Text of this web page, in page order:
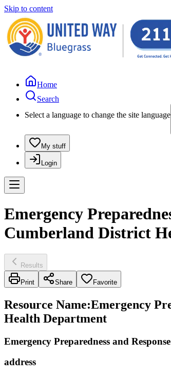
Skip to content
Home
Search
Select a language to change the site language
My stuff
Login
Emergency
Cumberland District
Results
Print Share Favorite
Resource Name:Emergency
Health Department
Emergency Preparedness and
address